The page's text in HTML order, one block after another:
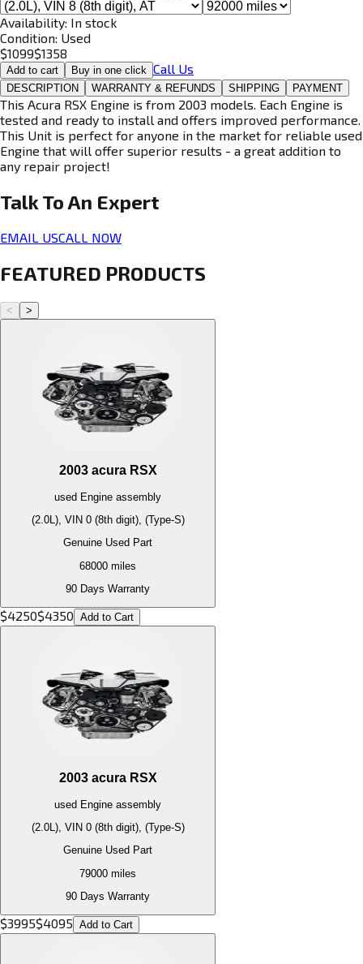
Availability: In stock
Condition: Used
$1099$1358
Add to cart Buy in one click Call Us
DESCRIPTION WARRANTY & REFUNDS SHIPPING PAYMENT
This Acura RSX Engine is from 2003 models. Each Engine is
tested and ready to install and offers improved performance.
This Unit is perfect for anyone in the market for reliable used
Engine that will offer superior results - a great addition to
any repair project!
Talk To An Expert
EMAIL USCALL NOW
FEATURED PRODUCTS
< >
2003 acura RSX
used Engine assembly
(2.0L), VIN 0 (8th digit), (Type-S)
Genuine Used Part
68000 miles
90 Days Warranty
$4250$4350 Add to Cart
2003 acura RSX
used Engine assembly
(2.0L), VIN 0 (8th digit), (Type-S)
Genuine Used Part
79000 miles
90 Days Warranty
$3995$4095 Add to Cart